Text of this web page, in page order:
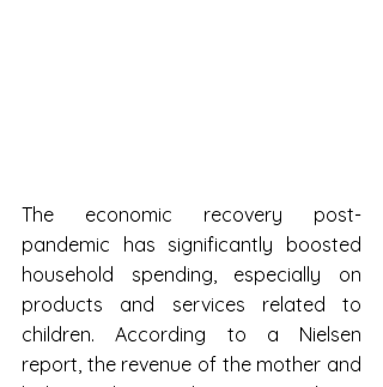
The economic recovery post-
pandemic has significantly boosted
household spending, especially on
products and services related to
children. According to a Nielsen
report, the revenue of the mother and